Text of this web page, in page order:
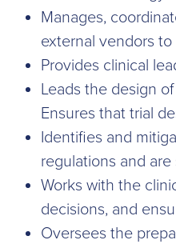
Manages,
external vendors
Provides clinical
Leads the design
Ensures that trial
Identifies and
regulations and
Works with the
decisions, and
Oversees the